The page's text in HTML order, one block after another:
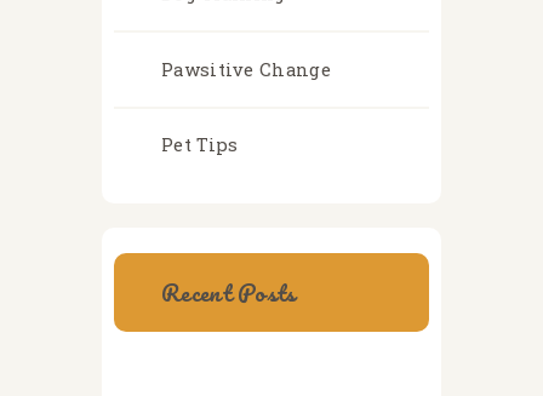
Pawsitive Change
Pet Tips
Recent Posts